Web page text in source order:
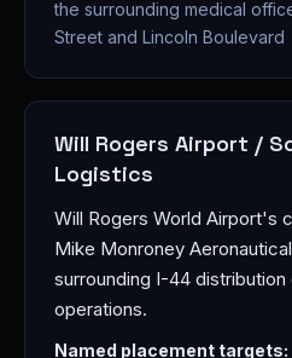
the surrounding medical
Street and Lincoln Boulevard
Will Rogers Airport /
Logistics
Will Rogers World Airport's
Mike Monroney
surrounding I-44 distribution
operations.
Named placement targets: